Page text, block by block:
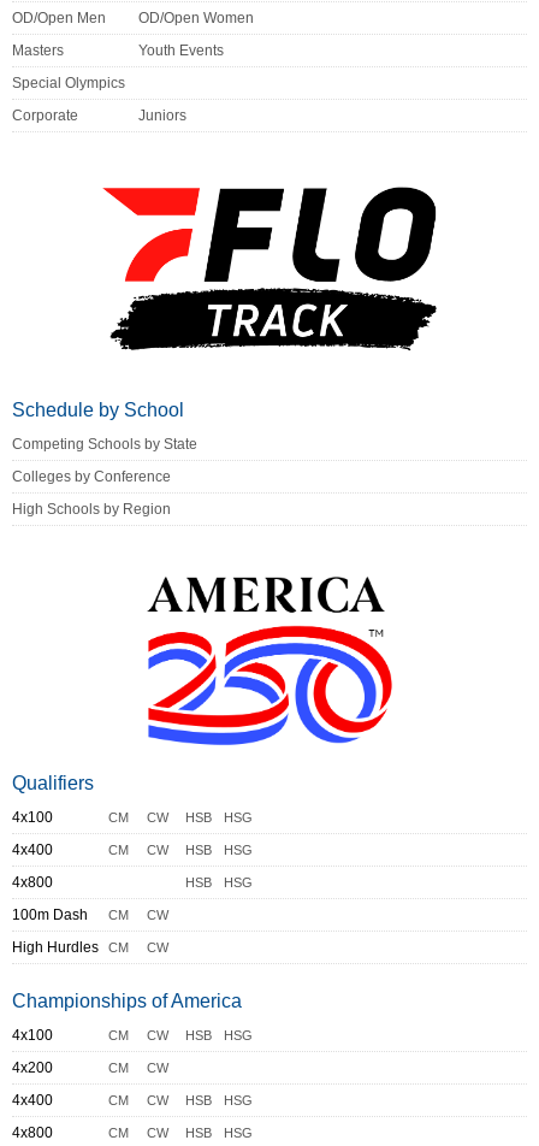
OD/Open Men
OD/Open Women
Masters
Youth Events
Special Olympics
Corporate
Juniors
Schedule by School
Competing Schools by State
Colleges by Conference
High Schools by Region
Qualifiers
4x100 CM CW HSB HSG
4x400 CM CW HSB HSG
4x800 HSB HSG
100m Dash CM CW
High Hurdles CM CW
Championships of America
4x100 CM CW HSB HSG
4x200 CM CW
4x400 CM CW HSB HSG
4x800 CM CW HSB HSG